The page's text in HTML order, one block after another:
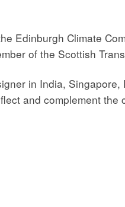
Edinburgh Climate
of the Scottish
in India,
and complement the